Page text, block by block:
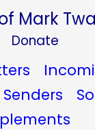
Mark
Donate
Senders